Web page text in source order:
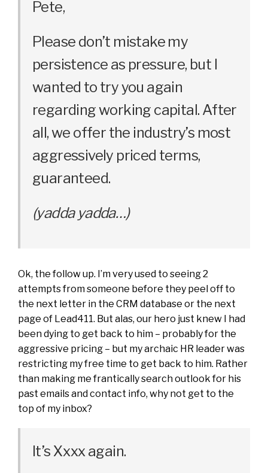
Pete,
Please don’t mistake my
persistence as pressure, but I
wanted to try you again
regarding working capital. After
all, we offer the industry’s most
aggressively priced terms,
guaranteed.
(yadda yadda…)
Ok, the follow up. I’m very used to seeing 2
attempts from someone before they peel off to
the next letter in the CRM database or the next
page of Lead411. But alas, our hero just knew I had
been dying to get back to him – probably for the
aggressive pricing – but my archaic HR leader was
restricting my free time to get back to him. Rather
than making me frantically search outlook for his
past emails and contact info, why not get to the
top of my inbox?
It’s Xxxx again.